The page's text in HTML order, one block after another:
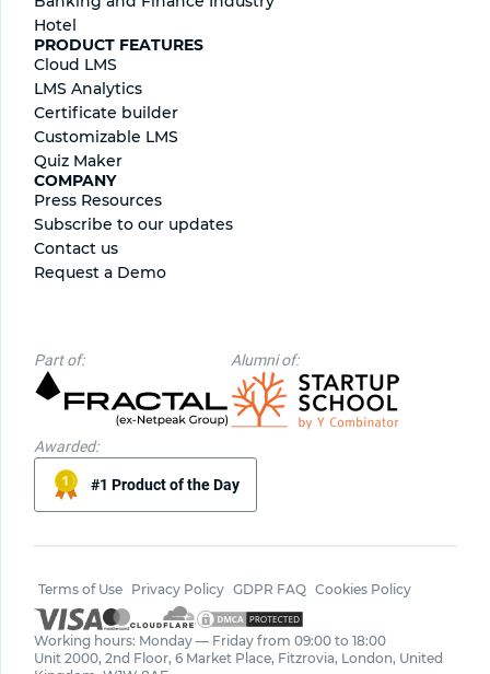
Hotel
PRODUCT FEATURES
Cloud LMS
LMS Analytics
Certificate builder
Сustomizable LMS
Quiz Maker
COMPANY
Press Resources
Subscribe to our updates
Contact us
Request a Demo
Part of: Alumni of:
Awarded:
#1 Product of the Day
Terms of Use Privacy Policy GDPR FAQ Cookies Policy
Working hours: Monday — Friday from 09:00 to 18:00
Unit 2000, 2nd Floor, 6 Market Place, Fitzrovia, London, United